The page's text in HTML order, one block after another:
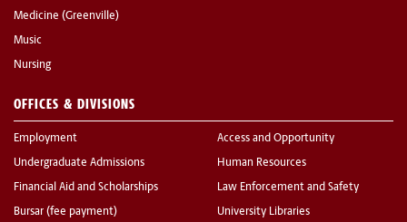
Medicine (Greenville)
Music
Nursing
OFFICES & DIVISIONS
Employment
Undergraduate Admissions
Financial Aid and Scholarships
Bursar (fee payment)
Access and Opportunity
Human Resources
Law Enforcement and Safety
University Libraries